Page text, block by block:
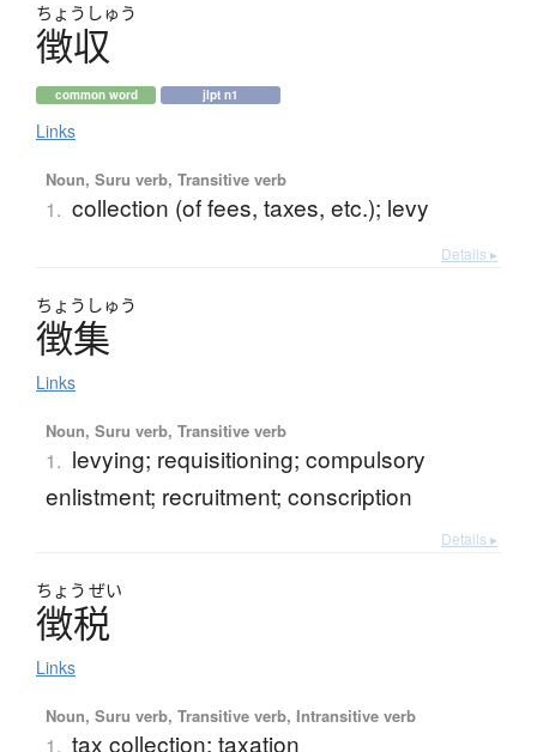
ちょう しゅう
徴収
common word jlpt n1
Links
Noun, Suru verb, Transitive verb
1. collection (of fees, taxes, etc.); levy
Details ▸
ちょう しゅう
徴集
Links
Noun, Suru verb, Transitive verb
1. levying; requisitioning; compulsory
enlistment; recruitment; conscription
Details ▸
ちょう ぜい
徴税
Links
Noun, Suru verb, Transitive verb, Intransitive verb
1. tax collection; taxation